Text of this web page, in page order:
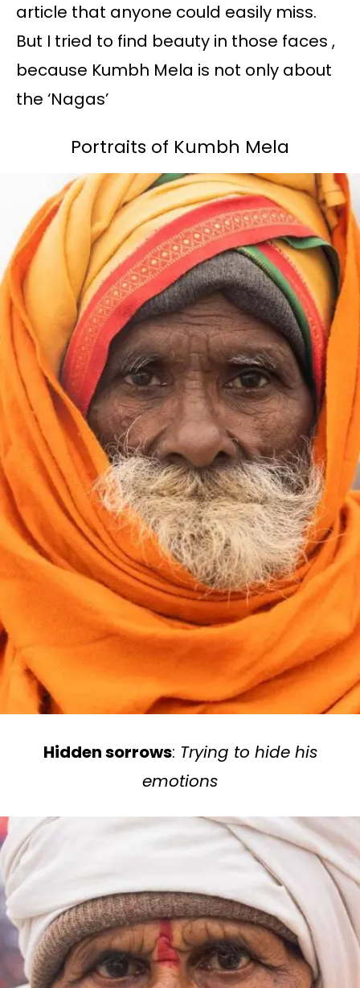
article that anyone could easily miss.
But I tried to find beauty in those faces ,
because Kumbh Mela is not only about
the ‘Nagas’
Portraits of Kumbh Mela
Hidden sorrows: Trying to hide his
emotions